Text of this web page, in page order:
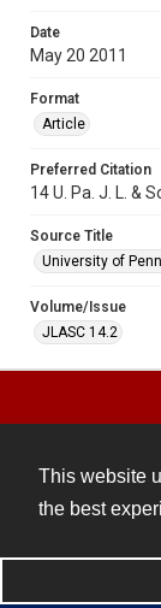
This website
the best
Date
May 20 2011
Format
Article
Preferred Citation
14 U. Pa. J. L. &
Source Title
University of
Volume/Issue
JLASC 14.2